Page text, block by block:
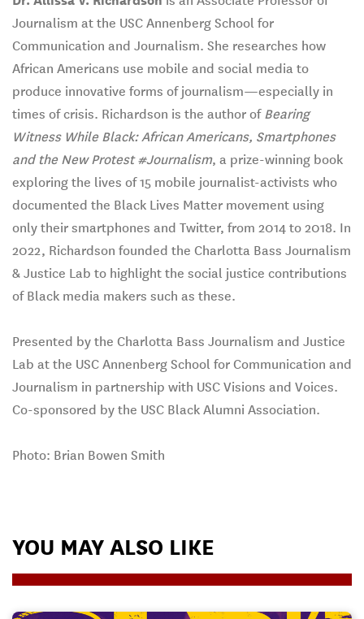
Journalism at the USC Annenberg School for
Communication and Journalism. She researches how
African Americans use mobile and social media to
produce innovative forms of journalism—especially in
times of crisis. Richardson is the author of Bearing
Witness While Black: African Americans, Smartphones
and the New Protest #Journalism, a prize-winning book
exploring the lives of 15 mobile journalist-activists who
documented the Black Lives Matter movement using
only their smartphones and Twitter, from 2014 to 2018. In
2022, Richardson founded the Charlotta Bass Journalism
& Justice Lab to highlight the social justice contributions
of Black media makers such as these.
Presented by the Charlotta Bass Journalism and Justice
Lab at the USC Annenberg School for Communication and
Journalism in partnership with USC Visions and Voices.
Co-sponsored by the USC Black Alumni Association.
Photo: Brian Bowen Smith
YOU MAY ALSO LIKE